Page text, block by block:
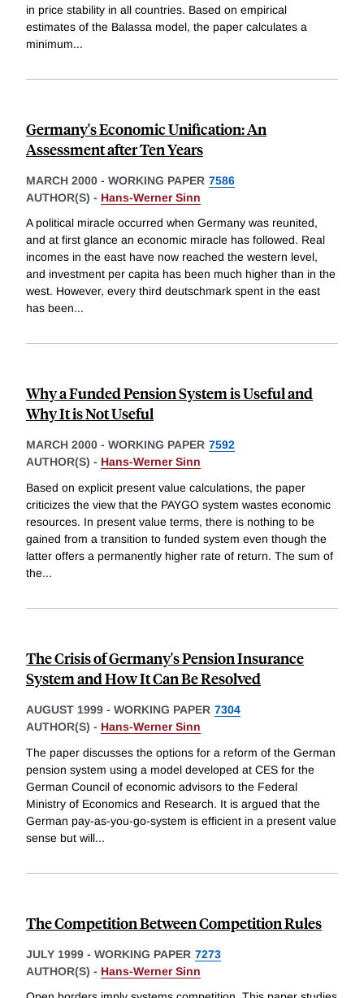
in price stability in all countries. Based on empirical
estimates of the Balassa model, the paper calculates a
minimum...
Germany's Economic Unification: An
Assessment after Ten Years
MARCH 2000 - WORKING PAPER 7586
AUTHOR(S) - Hans-Werner Sinn
A political miracle occurred when Germany was reunited,
and at first glance an economic miracle has followed. Real
incomes in the east have now reached the western level,
and investment per capita has been much higher than in the
west. However, every third deutschmark spent in the east
has been...
Why a Funded Pension System is Useful and
Why It is Not Useful
MARCH 2000 - WORKING PAPER 7592
AUTHOR(S) - Hans-Werner Sinn
Based on explicit present value calculations, the paper
criticizes the view that the PAYGO system wastes economic
resources. In present value terms, there is nothing to be
gained from a transition to funded system even though the
latter offers a permanently higher rate of return. The sum of
the...
The Crisis of Germany's Pension Insurance
System and How It Can Be Resolved
AUGUST 1999 - WORKING PAPER 7304
AUTHOR(S) - Hans-Werner Sinn
The paper discusses the options for a reform of the German
pension system using a model developed at CES for the
German Council of economic advisors to the Federal
Ministry of Economics and Research. It is argued that the
German pay-as-you-go-system is efficient in a present value
sense but will...
The Competition Between Competition Rules
JULY 1999 - WORKING PAPER 7273
AUTHOR(S) - Hans-Werner Sinn